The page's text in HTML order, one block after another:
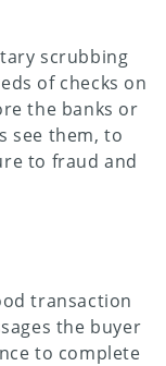
scrubbing
of checks on
the banks or
see them, to
to fraud and
transaction
the buyer
to complete